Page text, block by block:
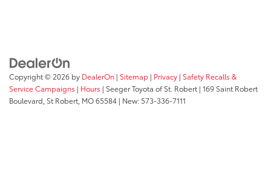
Copyright © 2026 by DealerOn | Sitemap | Privacy | Safety Recalls &
Service Campaigns | Hours | Seeger Toyota of St. Robert | 169 Saint Robert
Boulevard, St Robert, MO65584 | New: 573-336-7111